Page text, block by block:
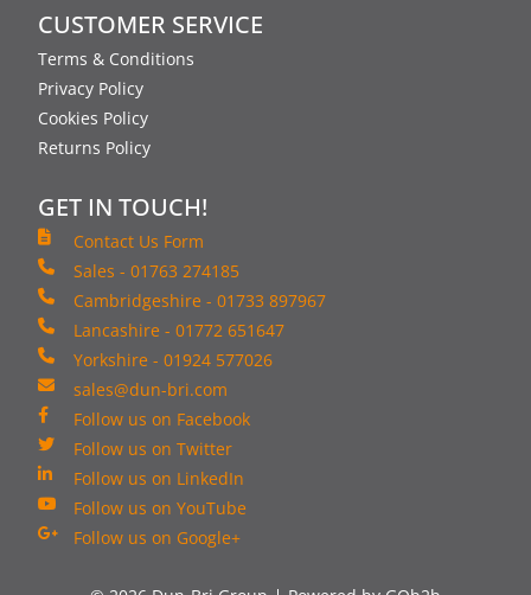
CUSTOMER SERVICE
Terms & Conditions
Privacy Policy
Cookies Policy
Returns Policy
GET IN TOUCH!
Contact Us Form
Sales - 01763 274185
Cambridgeshire - 01733 897967
Lancashire - 01772 651647
Yorkshire - 01924 577026
sales@dun-bri.com
Follow us on Facebook
Follow us on Twitter
Follow us on LinkedIn
Follow us on YouTube
Follow us on Google+